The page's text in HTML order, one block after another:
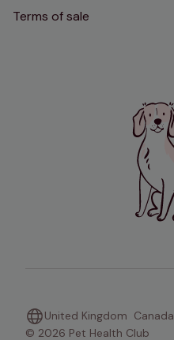
Terms of sale
United Kingdom Canada
© 2026 Pet Health Club